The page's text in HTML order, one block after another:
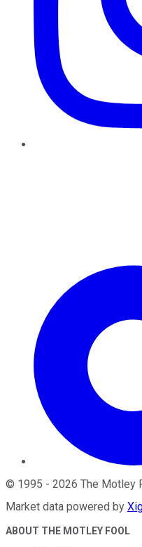
© 1995 - 2026 The Motley
Market data powered by
ABOUT THE MOTLEY FOOL